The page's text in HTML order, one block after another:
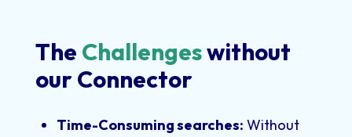
The Challengeswithout
our Connector
Time-Consuming searches: Without